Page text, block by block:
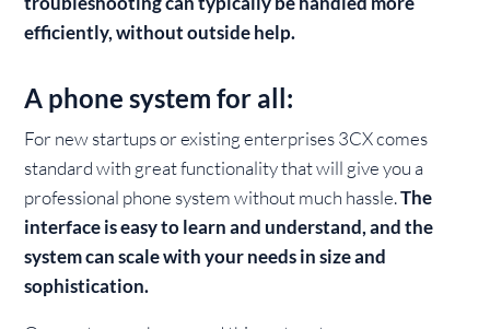
efficiently, without outside help.
A phone system for all:
For new startups or existing enterprises 3CX comes
standard with great functionality that will give you a
professional phone system without much hassle.The
interface is easy to learn and understand, and the
system can scale with your needs in size and
sophistication.